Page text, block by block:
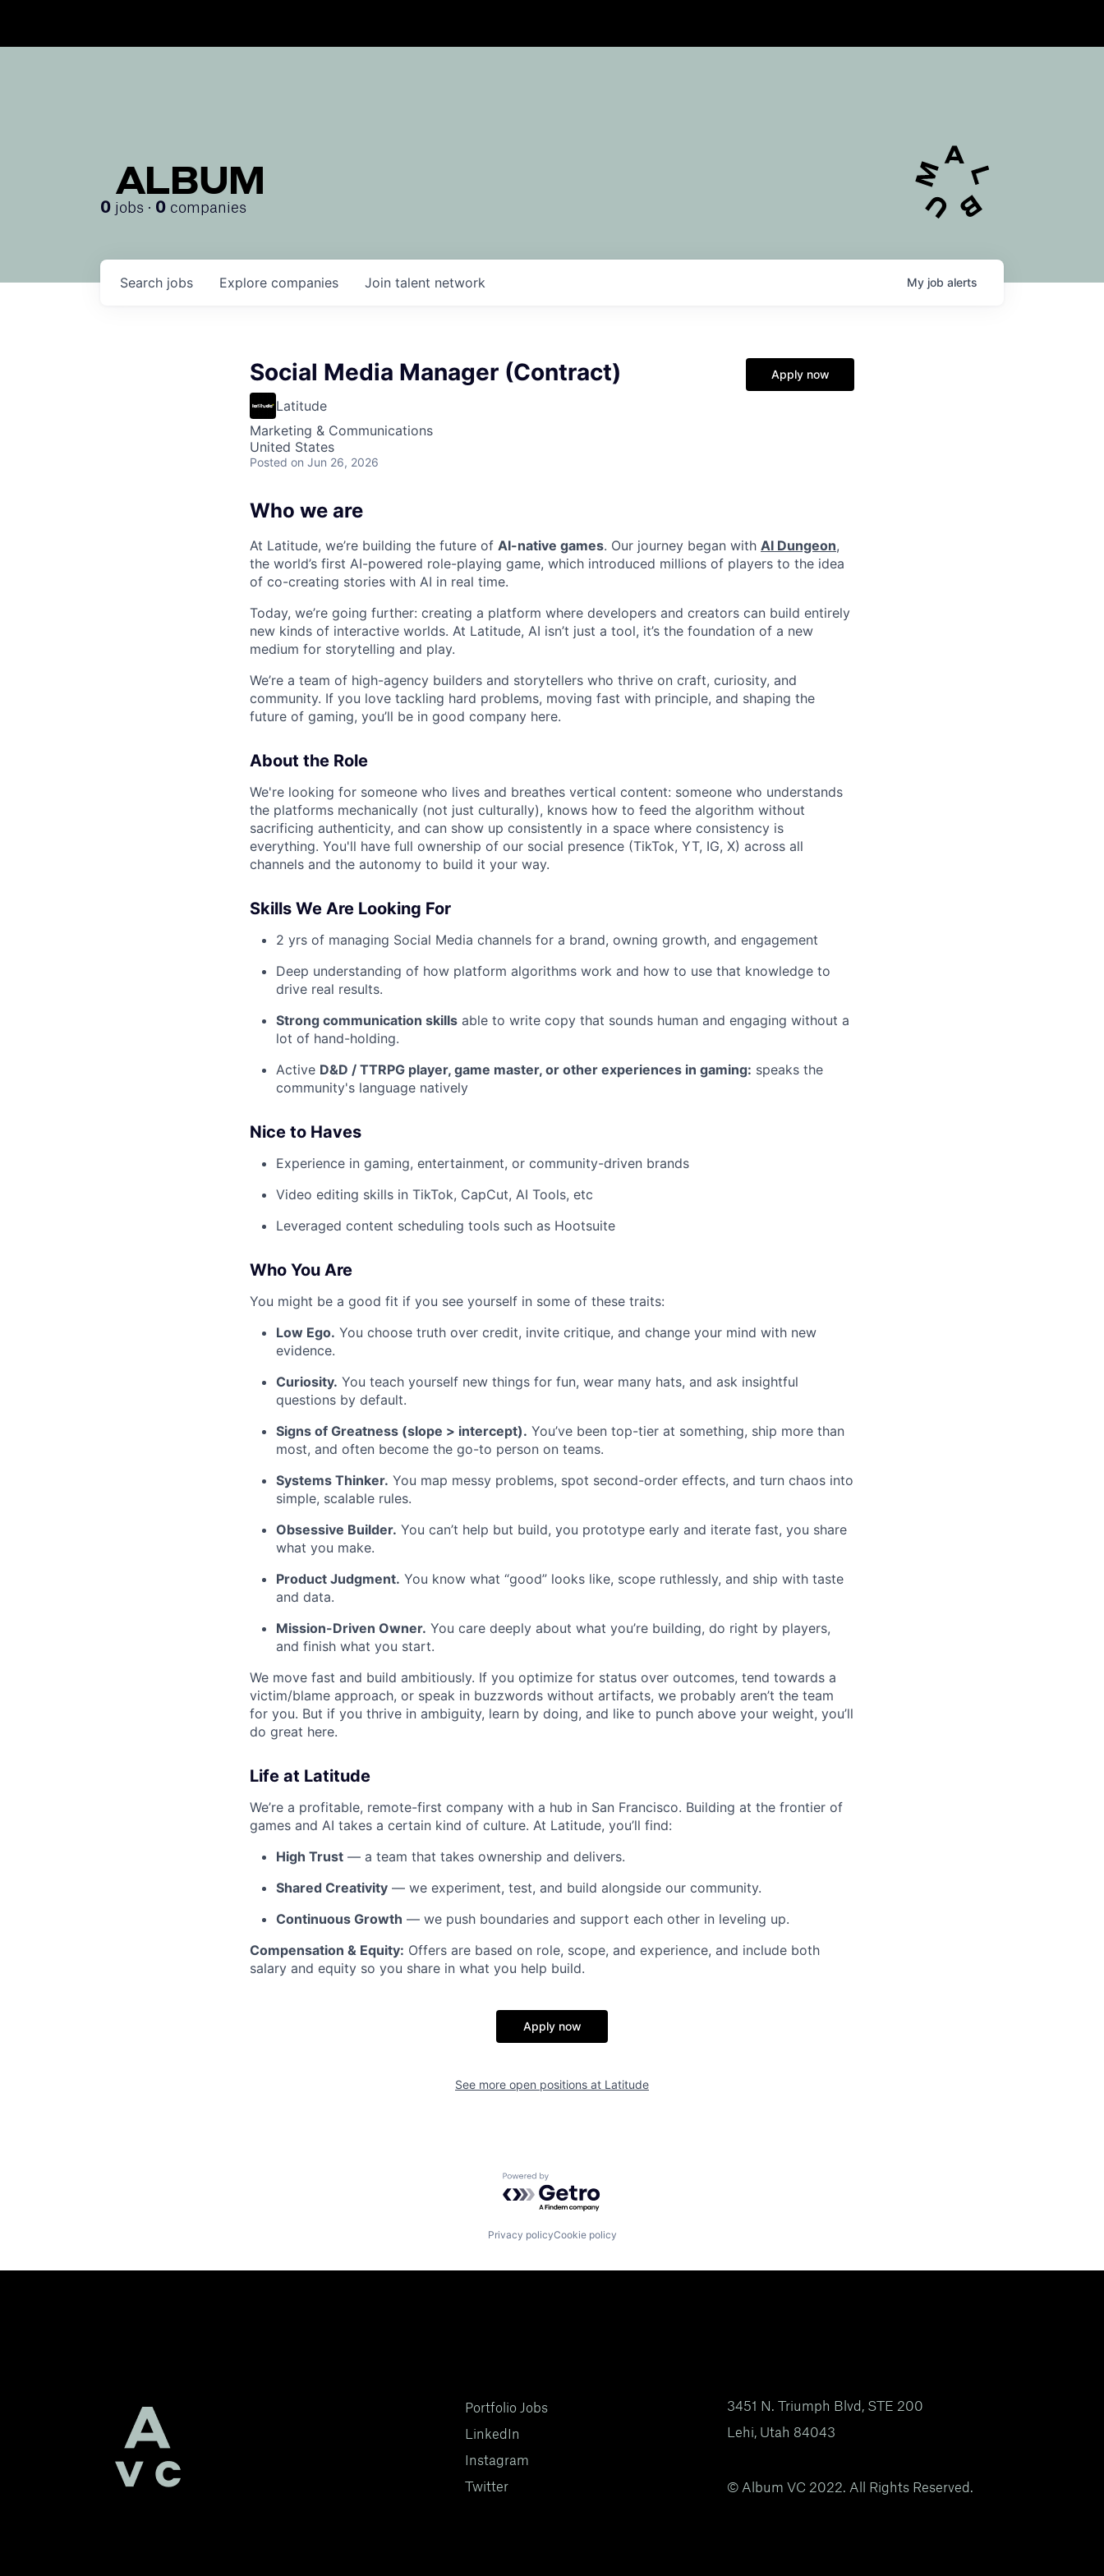
ALBUM
0 jobs · 0 companies
Search jobs Explore companies Join talent network My job alerts
Social Media Manager (Contract)
Latitude
Marketing & Communications
United States
Posted on Jun 26, 2026
Apply now
Who we are
At Latitude, we’re building the future of AI-native games. Our journey began with AI Dungeon,
the world’s first AI-powered role-playing game, which introduced millions of players to the idea
of co-creating stories with AI in real time.
Today, we’re going further: creating a platform where developers and creators can build entirely
new kinds of interactive worlds. At Latitude, AI isn’t just a tool, it’s the foundation of a new
medium for storytelling and play.
We’re a team of high-agency builders and storytellers who thrive on craft, curiosity, and
community. If you love tackling hard problems, moving fast with principle, and shaping the
future of gaming, you’ll be in good company here.
About the Role
We're looking for someone who lives and breathes vertical content: someone who understands
the platforms mechanically (not just culturally), knows how to feed the algorithm without
sacrificing authenticity, and can show up consistently in a space where consistency is
everything. You'll have full ownership of our social presence (TikTok, YT, IG, X) across all
channels and the autonomy to build it your way.
Skills We Are Looking For
2 yrs of managing Social Media channels for a brand, owning growth, and engagement
Deep understanding of how platform algorithms work and how to use that knowledge to
drive real results.
Strong communication skills able to write copy that sounds human and engaging without a
lot of hand-holding.
Active D&D / TTRPG player, game master, or other experiences in gaming: speaks the
community's language natively
Nice to Haves
Experience in gaming, entertainment, or community-driven brands
Video editing skills in TikTok, CapCut, AI Tools, etc
Leveraged content scheduling tools such as Hootsuite
Who You Are
You might be a good fit if you see yourself in some of these traits:
Low Ego. You choose truth over credit, invite critique, and change your mind with new
evidence.
Curiosity. You teach yourself new things for fun, wear many hats, and ask insightful
questions by default.
Signs of Greatness (slope > intercept). You’ve been top-tier at something, ship more than
most, and often become the go-to person on teams.
Systems Thinker. You map messy problems, spot second-order effects, and turn chaos into
simple, scalable rules.
Obsessive Builder. You can’t help but build, you prototype early and iterate fast, you share
what you make.
Product Judgment. You know what “good” looks like, scope ruthlessly, and ship with taste
and data.
Mission-Driven Owner. You care deeply about what you’re building, do right by players,
and finish what you start.
We move fast and build ambitiously. If you optimize for status over outcomes, tend towards a
victim/blame approach, or speak in buzzwords without artifacts, we probably aren’t the team
for you. But if you thrive in ambiguity, learn by doing, and like to punch above your weight, you’ll
do great here.
Life at Latitude
We’re a profitable, remote-first company with a hub in San Francisco. Building at the frontier of
games and AI takes a certain kind of culture. At Latitude, you’ll find:
High Trust — a team that takes ownership and delivers.
Shared Creativity — we experiment, test, and build alongside our community.
Continuous Growth — we push boundaries and support each other in leveling up.
Compensation & Equity: Offers are based on role, scope, and experience, and include both
salary and equity so you share in what you help build.
Apply now
See more open positions at Latitude
Powered by Getro.com
Privacy policyCookie policy
Portfolio Jobs
LinkedIn
Instagram
Twitter
3451 N. Triumph Blvd, STE 200
Lehi, Utah 84043
© Album VC 2022. All Rights Reserved.